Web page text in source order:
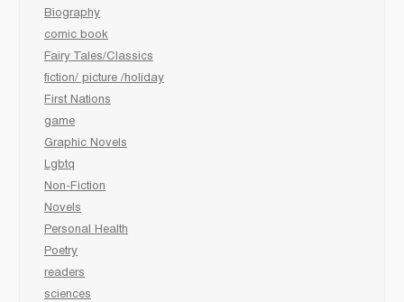
Biography
comic book
Fairy Tales/Classics
fiction/ picture /holiday
First Nations
game
Graphic Novels
Lgbtq
Non-Fiction
Novels
Personal Health
Poetry
readers
sciences